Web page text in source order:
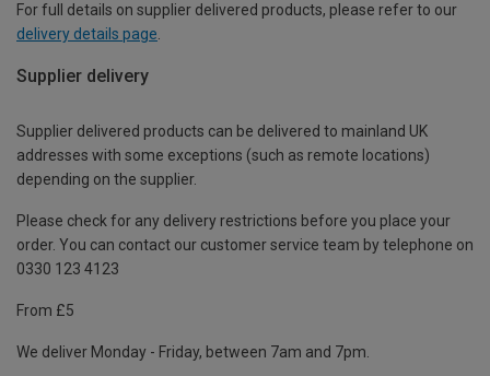
For full details on supplier delivered products, please refer to our
delivery details page.
Supplier delivery
Supplier delivered products can be delivered to mainland UK
addresses with some exceptions (such as remote locations)
depending on the supplier.
Please check for any delivery restrictions before you place your
order. You can contact our customer service team by telephone on
0330 123 4123
From £5
We deliver Monday - Friday, between 7am and 7pm.